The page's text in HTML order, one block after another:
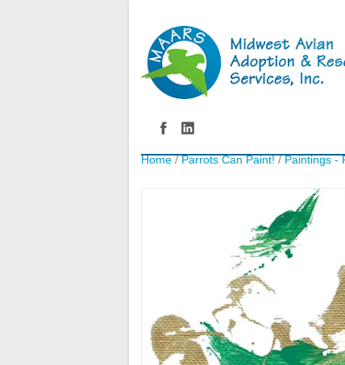
Home/Parrots Can Paint!/Paintings -